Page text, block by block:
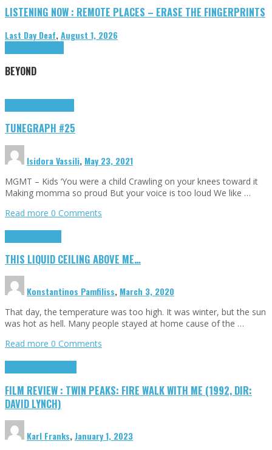
LISTENING NOW : REMOTE PLACES – ERASE THE FINGERPRINTS
Last Day Deaf,August 1, 2026
BEYOND
TUNEGRAPH #25
Isidora Vassili, May 23, 2021
MGMT – Kids ‘You were a child Crawling on your knees toward it
Making momma so proud But your voice is too loud We like …
Read more 0 Comments
THIS LIQUID CEILING ABOVE ME…
Konstantinos Pamfiliss, March 3, 2020
That day, the temperature was too high. It was winter, but the sun
was hot as hell. Many people stayed at home cause of the …
Read more 0 Comments
FILM REVIEW : TWIN PEAKS: FIRE WALK WITH ME (1992, DIR:
DAVID LYNCH)
Karl Franks,January 1, 2023